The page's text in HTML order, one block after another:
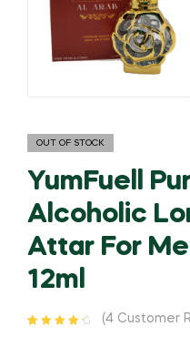
OUT OF STOCK
YumFuell
Alcoholic
Attar For
12ml
(4Customer